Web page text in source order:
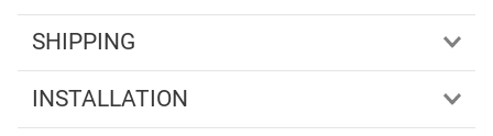
SHIPPING
INSTALLATION